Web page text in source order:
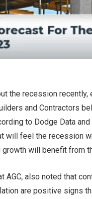
the recession
and Contractors
to Dodge Data
will feel the recession
will benefit from
AGC, also noted that
are positive signs